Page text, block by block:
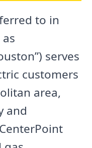
to in
serves
customers
area,
and